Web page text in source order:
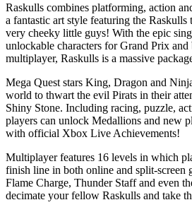
Raskulls combines platforming, action
a fantastic art style featuring the Raskulls
very cheeky little guys! With the epic
unlockable characters for Grand Prix
multiplayer, Raskulls is a massive
Mega Quest stars King, Dragon and
world to thwart the evil Pirats in their
Shiny Stone. Including racing, puzzle,
players can unlock Medallions and new
with official Xbox Live Achievements!
Multiplayer features 16 levels in which
finish line in both online and split-screen
Flame Charge, Thunder Staff and even
decimate your fellow Raskulls and take